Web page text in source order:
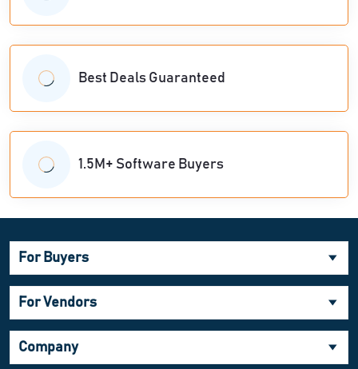
Best Deals Guaranteed
1.5M+ Software Buyers
For Buyers
For Vendors
Company